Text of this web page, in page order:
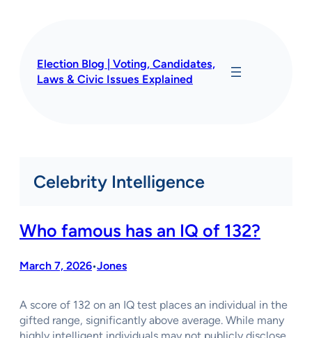
Election Blog | Voting, Candidates,
Laws & Civic Issues Explained
Celebrity Intelligence
Who famous has an IQ of 132?
March 7, 2026•Jones
A score of 132 on an IQ test places an individual in the
gifted range, significantly above average. While many